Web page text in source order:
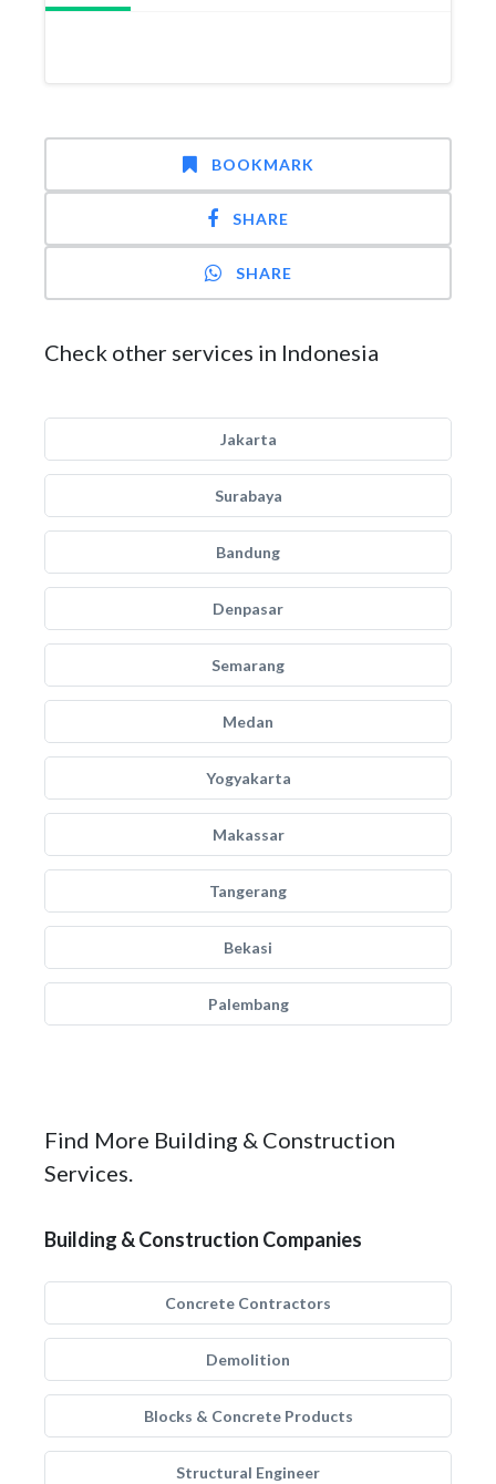
BOOKMARK
SHARE
SHARE
Check other services in Indonesia
Jakarta
Surabaya
Bandung
Denpasar
Semarang
Medan
Yogyakarta
Makassar
Tangerang
Bekasi
Palembang
Find More Building & Construction
Services.
Building & Construction Companies
Concrete Contractors
Demolition
Blocks & Concrete Products
Structural Engineer